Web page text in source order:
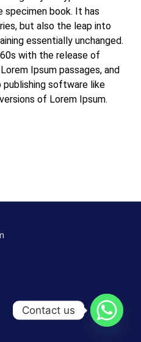
book. It has
but also the leap into
essentially unchanged.
with the release of
Ipsum passages, and
software like
of Lorem Ipsum.
Contact us